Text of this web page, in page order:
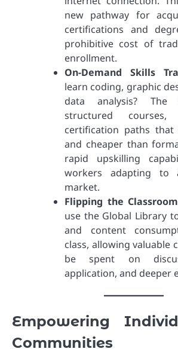
new pathway for
certifications and
prohibitive cost of
enrollment.
On-Demand Skills
learn coding, graphic
data analysis? The
structured
certification paths
and cheaper than
rapid upskilling
workers adapting to
market.
Flipping the
use the Global Library
and content
class, allowing valuable
be spent on
application, and deeper
Empowering
Communities